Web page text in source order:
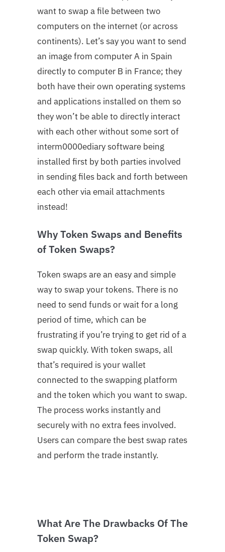
want to swap a file between two
computers on the internet (or across
continents). Let’s say you want to send
an image from computer A in Spain
directly to computer B in France; they
both have their own operating systems
and applications installed on them so
they won’t be able to directly interact
with each other without some sort of
interm0000ediary software being
installed first by both parties involved
in sending files back and forth between
each other via email attachments
instead!
Why Token Swaps and Benefits
of Token Swaps?
Token swaps are an easy and simple
way to swap your tokens. There is no
need to send funds or wait for a long
period of time, which can be
frustrating if you’re trying to get rid of a
swap quickly. With token swaps, all
that’s required is your wallet
connected to the swapping platform
and the token which you want to swap.
The process works instantly and
securely with no extra fees involved.
Users can compare the best swap rates
and perform the trade instantly.
What Are The Drawbacks Of The
Token Swap?